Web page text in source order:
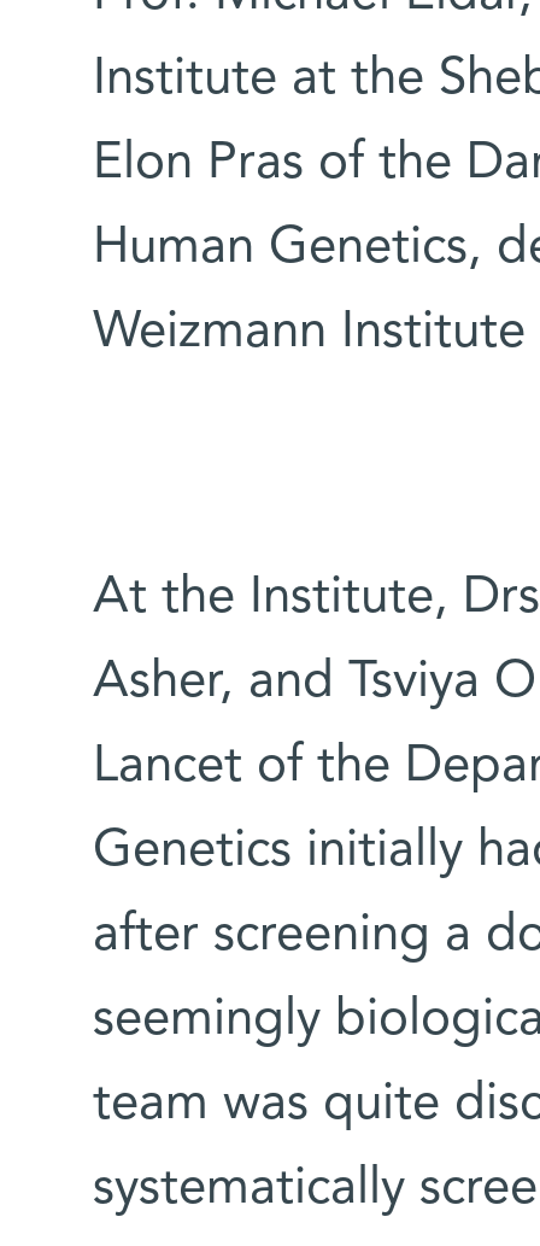
Institute at the
Elon Pras of the
Human Genetics,
Weizmann
At the Institute,
Asher, and Tsviya
Lancet of the
Genetics initially
after screening a
seemingly
team was quite
systematically